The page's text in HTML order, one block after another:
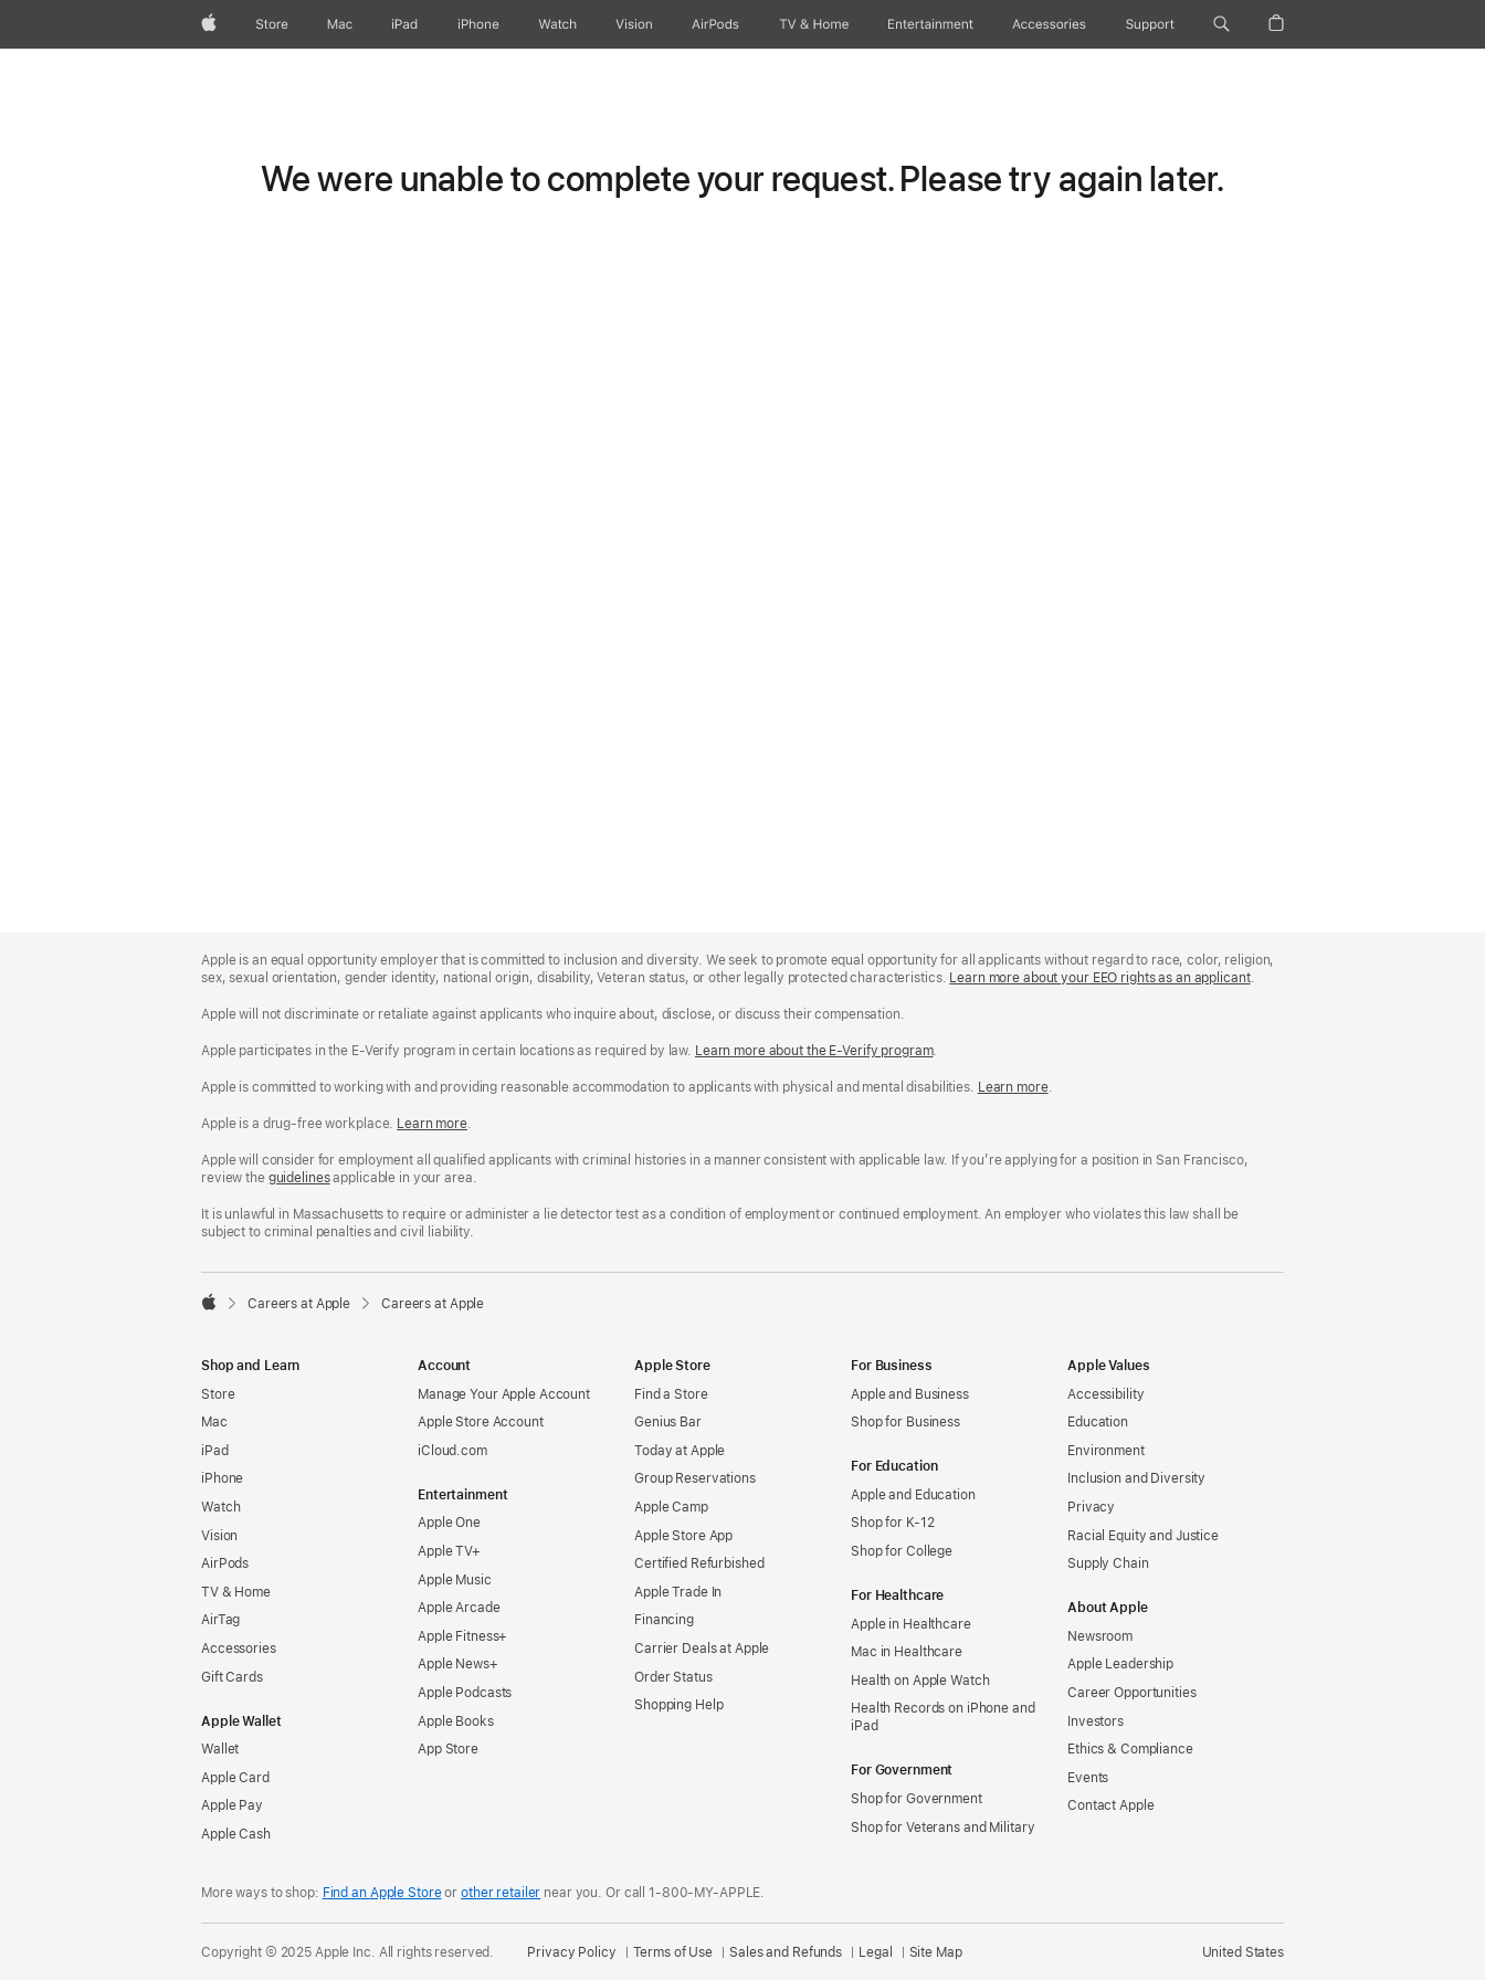
AppleStore Mac iPad iPhone Watch Vision AirPods TV & Home Entertainment Accessories Support
We were unable to complete your request. Please try again later.
Footer
Apple is an equal opportunity employer that is committed to inclusion and diversity. We seek to promote equal opportunity for all applicants without regard to race, color, religion,
sex, sexual orientation, gender identity, national origin, disability, Veteran status, or other legally protected characteristics. Learn more about your EEO rights as an applicant(Opens
.
Apple will not discriminate or retaliate against applicants who inquire about, disclose, or discuss their compensation.
Apple participates in the E-Verify program in certain locations as required by law. Learn more about the E-Verify program.
Apple is committed to working with and providing reasonable accommodation to applicants with physical and mental disabilities. Reasonable
Free
Learn more(Opens
window)
.
Apple is a drug-free workplace. Reasonable
and
Drug
Workplace
policy
Learn more(Opens
a
new
.
Apple will consider for employment all qualified applicants with criminal histories in a manner consistent with applicable law. If you’re applying for a position in San Francisco,
review the San
Fair
Chance
guidelines(opens
a
new
applicable in your area.
It is unlawful in Massachusetts to require or administer a lie detector test as a condition of employment or continued employment. An employer who violates this law shall be
subject to criminal penalties and civil liability.

Careers at Apple Careers at Apple
Shop and Learn
Store
Mac
iPad
iPhone
Watch
Vision
AirPods
TV & Home
AirTag
Accessories
Gift Cards
Apple Wallet
Wallet
Apple Card
Apple Pay
Apple Cash
Account
Manage Your Apple Account
Apple Store Account
iCloud.com
Entertainment
Apple One
Apple TV+
Apple Music
Apple Arcade
Apple Fitness+
Apple News+
Apple Podcasts
Apple Books
App Store
Apple Store
Find a Store
Genius Bar
Today at Apple
Group Reservations
Apple Camp
Apple Store App
Certified Refurbished
Apple Trade In
Financing
Carrier Deals at Apple
Order Status
Shopping Help
For Business
Apple and Business
Shop for Business
For Education
Apple and Education
Shop for K-12
Shop for College
For Healthcare
Apple in Healthcare
Mac in Healthcare
Health on Apple Watch
Health Records on iPhone and
iPad
For Government
Shop for Government
Shop for Veterans and Military
Apple Values
Accessibility
Education
Environment
Inclusion and Diversity
Privacy
Racial Equity and Justice
Supply Chain
About Apple
Newsroom
Apple Leadership
Career Opportunities
Investors
Ethics & Compliance
Events
Contact Apple
More ways to shop: Find an Apple Storeor other retailer near you.Or call 1-800-MY-APPLE.
United States
Copyright © 2025 Apple Inc. All rights reserved. Privacy Policy Terms of Use Sales and Refunds Legal Site Map